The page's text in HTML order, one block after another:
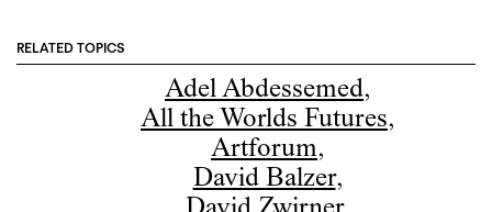
RELATED TOPICS
Adel Abdessemed,
All the Worlds Futures,
Artforum,
David Balzer,